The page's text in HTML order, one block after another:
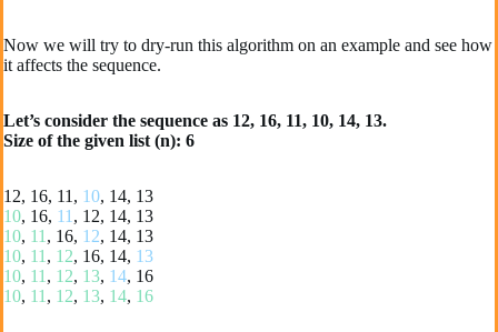
Now we will try to dry-run this algorithm on an example and see how
it affects the sequence.
Let’s consider the sequence as 12, 16, 11, 10, 14, 13.
Size of the given list (n): 6
12, 16, 11, 10, 14, 13
10, 16, 11 , 12, 14, 13
10, 11 , 16, 12, 14, 13
10, 11 , 12, 16, 14, 13
10, 11 , 12, 13, 14, 16
10, 11 , 12, 13, 14, 16